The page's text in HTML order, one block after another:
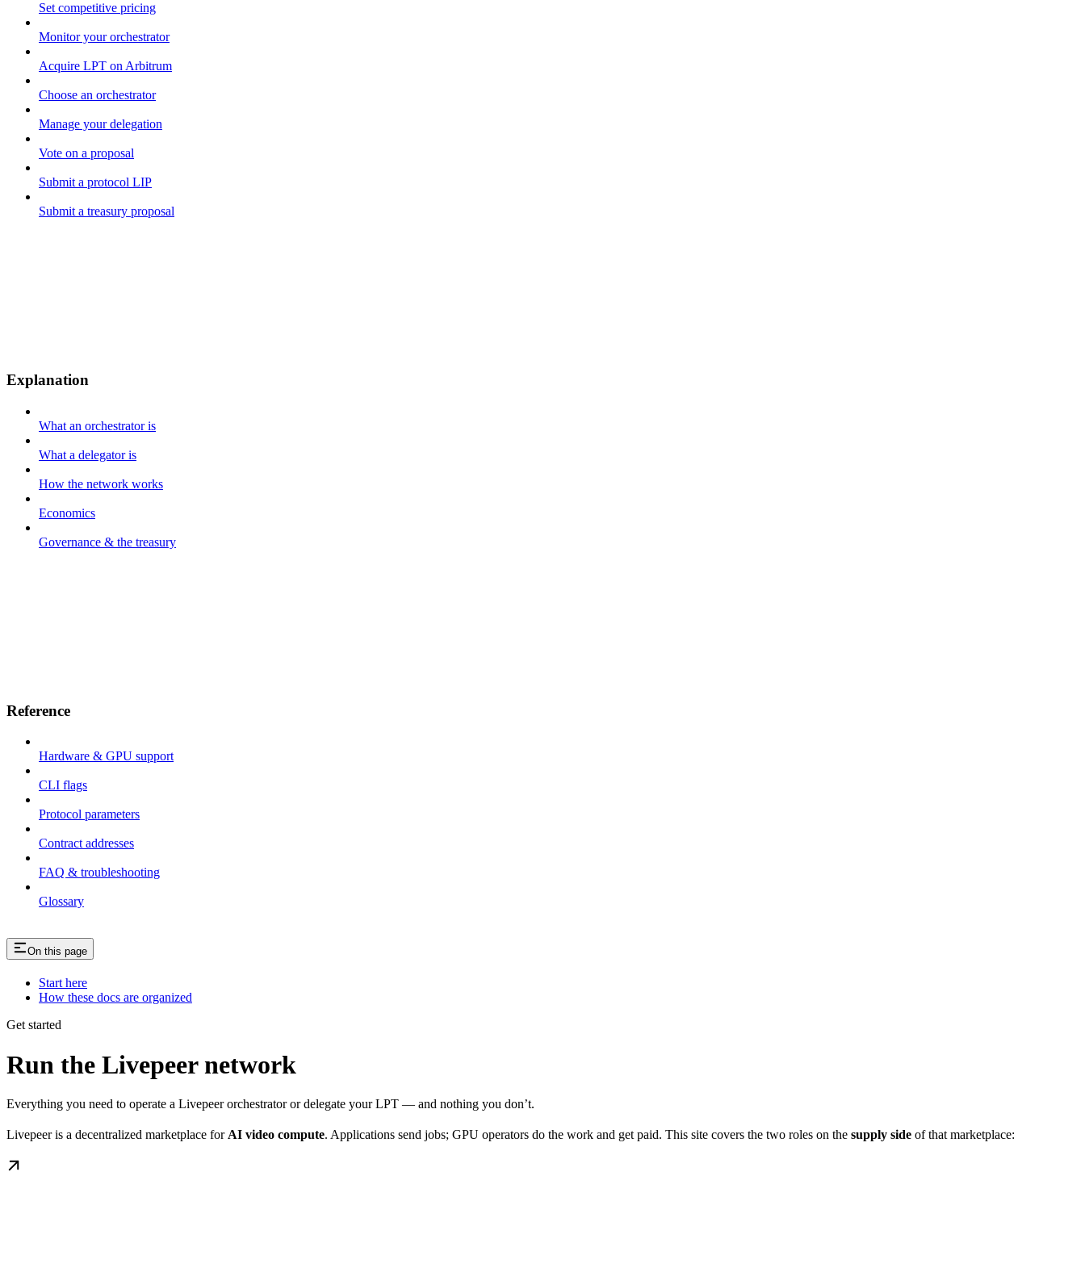
Set competitive pricing
Monitor your orchestrator
Acquire LPT on Arbitrum
Choose an orchestrator
Manage your delegation
Vote on a proposal
Submit a protocol LIP
Submit a treasury proposal
Explanation
What an orchestrator is
What a delegator is
How the network works
Economics
Governance & the treasury
Reference
Hardware & GPU support
CLI flags
Protocol parameters
Contract addresses
FAQ & troubleshooting
Glossary
On this page
Start here
How these docs are organized
Get started
Run the Livepeer network
Everything you need to operate a Livepeer orchestrator or delegate your LPT — and nothing you don’t.
Livepeer is a decentralized marketplace for AI video compute. Applications send jobs; GPU operators do the work and get paid. This site covers the two roles on the supply side of that marketplace: